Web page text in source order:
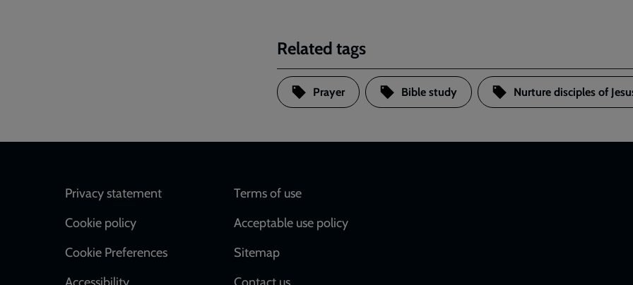
Related tags
Prayer Bible study Nurture disciples of
Footer
Privacy statement
Cookie policy
Cookie Preferences
Terms of use
Acceptable use policy
Sitemap